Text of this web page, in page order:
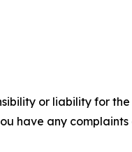
or liability for
have any complaints